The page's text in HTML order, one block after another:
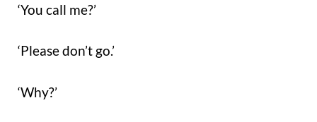
‘You call me?’
‘Please don’t go.’
‘Why?’